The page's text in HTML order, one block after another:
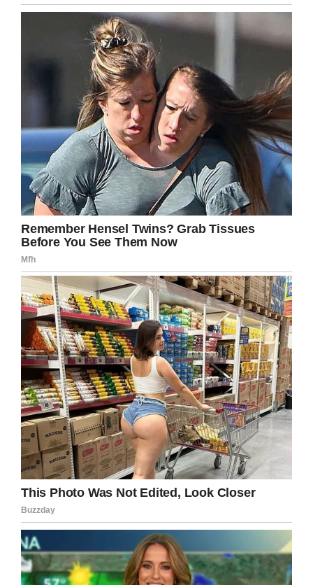
prevented.”
In addition to bringing awareness to beach
warning systems, she set up a
the Pepperman family. According to the page,
any funds raised will be used to help put the
girls through school.
“You did good, Freddie. Our girls are safe. You
saved your family,” Julie wrote in aFacebook
postthanking those who have kept her family in
their thoughts and prayers.
Share this on Facebook to remember Fred’s
final selfless act, and let’s pray for his family.
Facebook Twitter Pinterest
LinkedIn